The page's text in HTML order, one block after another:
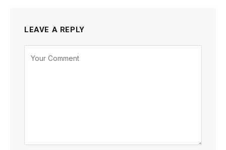
LEAVE A REPLY